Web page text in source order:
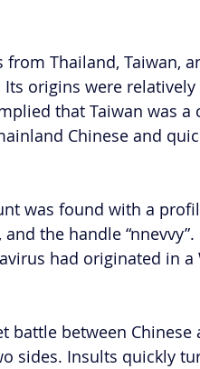
Thailand, Taiwan,
origins were relatively
that Taiwan was a
Chinese and
was found with a
the handle “nnevvy”.
had originated in a
between Chinese
sides. Insults quickly